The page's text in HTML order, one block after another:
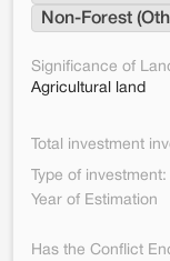
Non-Forest
Significance of
Agricultural land
Total investment
Type of investment:
Year of Estimation
Has the Conflict